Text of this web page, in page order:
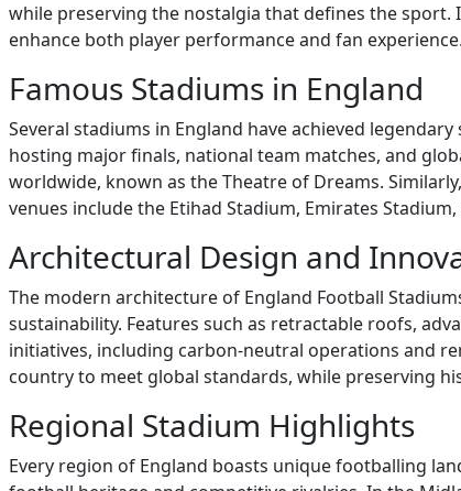
while preserving the nostalgia that defines the sport.
enhance both player performance and fan
Famous Stadiums in England
Several stadiums in England have achieved
hosting major finals, national team matches, and
worldwide, known as the Theatre of Dreams.
venues include the Etihad Stadium, Emirates
Architectural Design and
The modern architecture of England Football
sustainability. Features such as retractable roofs,
initiatives, including carbon-neutral operations and
country to meet global standards, while preserving
Regional Stadium Highlights
Every region of England boasts unique footballing